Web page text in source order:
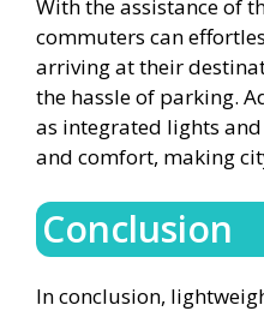
With the assistance of
commuters can
arriving at their
the hassle of parking.
as integrated lights
and comfort, making
Conclusion
In conclusion,